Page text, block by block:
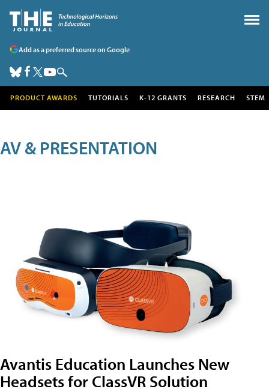
Add as a preferred source on Google
PRODUCT AWARDS TUTORIALS K-12 GRANTS RESEARCH STEM
AV & PRESENTATION
Avantis Education Launches New
Headsets for ClassVR Solution